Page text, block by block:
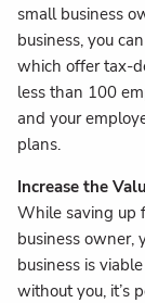
small business
business, you
which offer tax-
less than 100
and your
plans.
Increase the
While saving up
business owner,
business is
without you, it’s